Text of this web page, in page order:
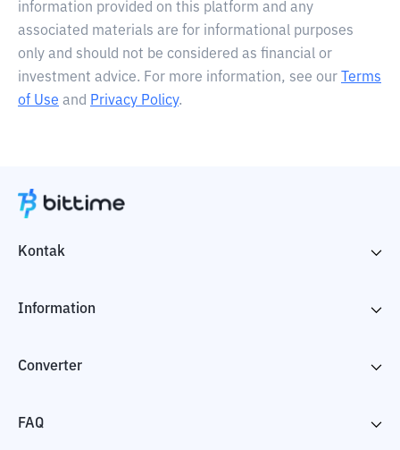
information provided on this platform and any
associated materials are for informational purposes
only and should not be considered as financial or
investment advice. For more information, see our
Terms
of Use and Privacy Policy.
Kontak
Information
Converter
FAQ